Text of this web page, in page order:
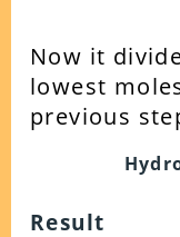
Now it
lowest
previous
Result